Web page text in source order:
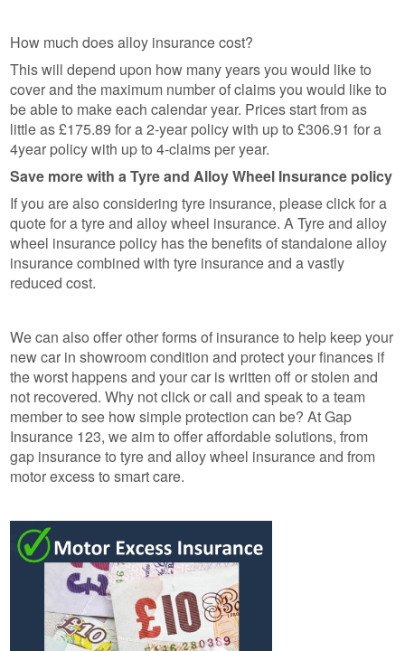
How much does alloy insurance cost?
This will depend upon how many years you would like to
cover and the maximum number of claims you would like to
be able to make each calendar year. Prices start from as
little as £175.89 for a 2-year policy with up to £306.91 for a
4year policy with up to 4-claims per year.
Save more with a Tyre and Alloy Wheel Insurance policy
If you are also considering tyre insurance, please click for a
quote for a tyre and alloy wheel insurance. A Tyre and alloy
wheel insurance policy has the benefits of standalone alloy
insurance combined with tyre insurance and a vastly
reduced cost.
We can also offer other forms of insurance to help keep your
new car in showroom condition and protect your finances if
the worst happens and your car is written off or stolen and
not recovered. Why not click or call and speak to a team
member to see how simple protection can be? At Gap
Insurance 123, we aim to offer affordable solutions, from
gap insurance to tyre and alloy wheel insurance and from
motor excess to smart care.